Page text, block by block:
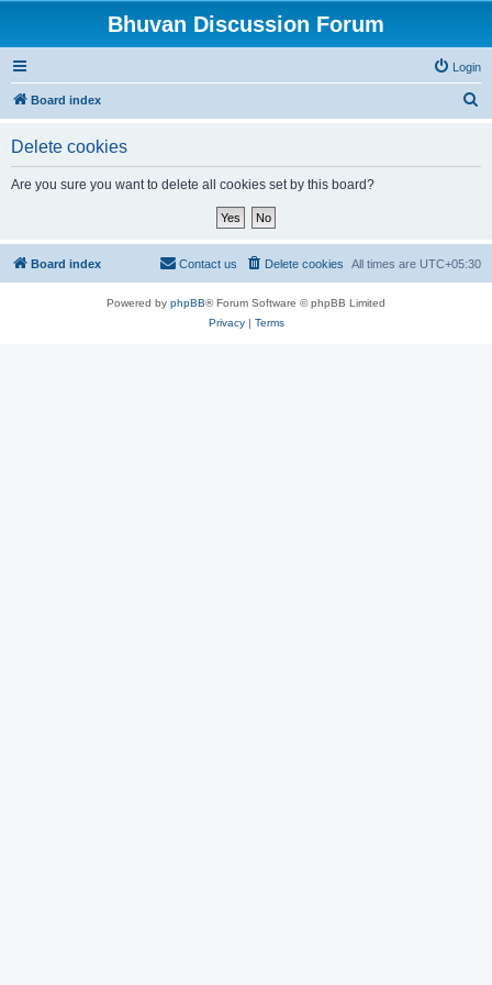
Bhuvan Discussion Forum
Login
Board index
Delete cookies
Are you sure you want to delete all cookies set by this board?
Board index All times are UTC+05:30
Delete cookies
Contact us
Powered by phpBB® Forum Software © phpBB Limited
Privacy| Terms